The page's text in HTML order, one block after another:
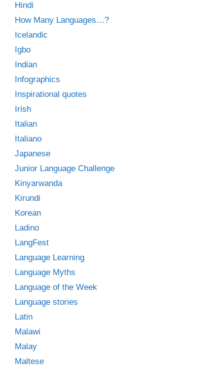
Hindi
How Many Languages…?
Icelandic
Igbo
Indian
Infographics
Inspirational quotes
Irish
Italian
Italiano
Japanese
Junior Language Challenge
Kinyarwanda
Kirundi
Korean
Ladino
LangFest
Language Learning
Language Myths
Language of the Week
Language stories
Latin
Malawi
Malay
Maltese